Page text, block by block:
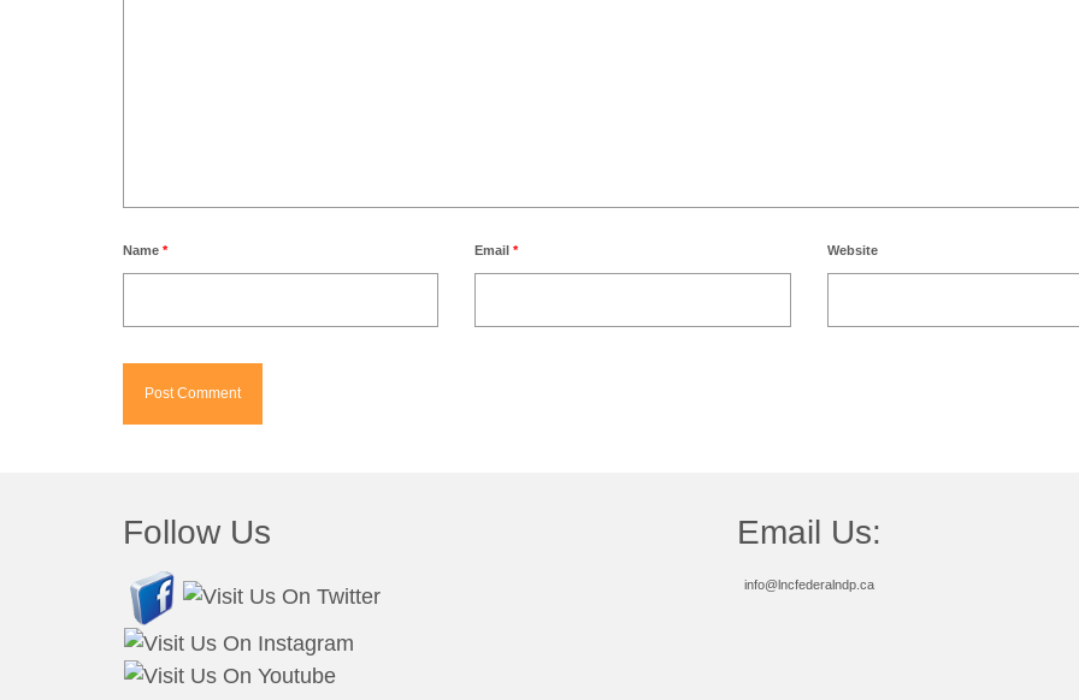
Name * Email* Website
Follow Us Email Us:
info@lncfederalndp.ca